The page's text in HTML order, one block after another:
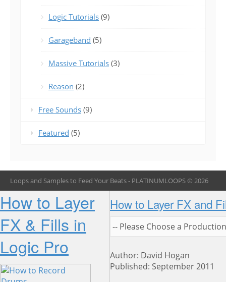
Logic Tutorials (9)
Garageband (5)
Massive Tutorials (3)
Reason (2)
Free Sounds (9)
Featured (5)
Loops and Samples to Feed Your Beats - PLATINUMLOOPS © 2026
How to Layer
FX & Fills in
Logic Pro
How to Layer FX and
Author: David Hogan
Published: September 2011